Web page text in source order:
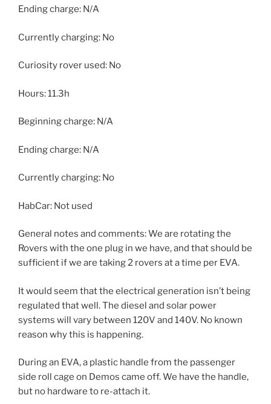
Ending charge: N/A
Currently charging: No
Curiosity rover used: No
Hours: 11.3h
Beginning charge: N/A
Ending charge: N/A
Currently charging: No
HabCar: Not used
General notes and comments: We are rotating the
Rovers with the one plug in we have, and that should be
sufficient if we are taking 2 rovers at a time per EVA.
It would seem that the electrical generation isn’t being
regulated that well. The diesel and solar power
systems will vary between 120V and 140V. No known
reason why this is happening.
During an EVA, a plastic handle from the passenger
side roll cage on Demos came off. We have the handle,
but no hardware to re-attach it.